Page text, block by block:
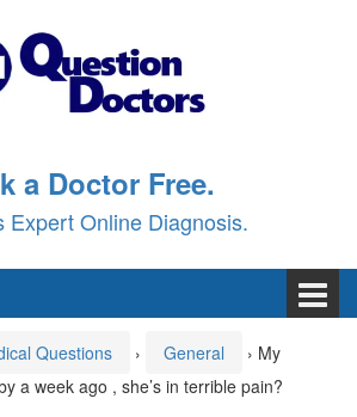
a Doctor Free.
Expert Online Diagnosis.
Questions › General › My
a week ago , she’s in terrible pain?